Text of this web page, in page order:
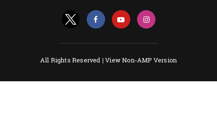
All Rights Reserved |View Non-AMP Version